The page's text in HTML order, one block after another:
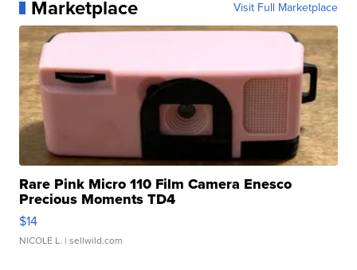
Marketplace Visit Full Marketplace
Rare Pink Micro 110 Film Camera Enesco
Precious Moments TD4
$14
NICOLE L. | sellwild.com